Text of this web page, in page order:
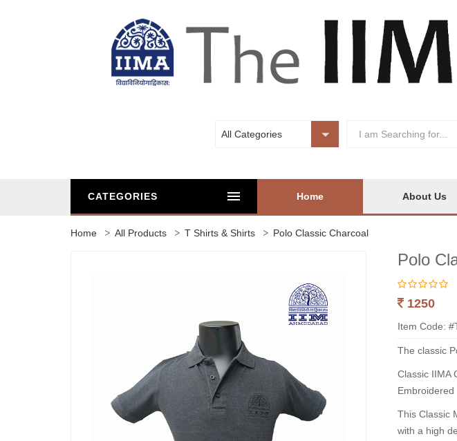
All Categories
CATEGORIES Home About Us
Home All Products T Shirts & Shirts Polo Classic Charcoal
Polo
1250
Item Code:
The classic
Classic IIMA
This Classic
with a high